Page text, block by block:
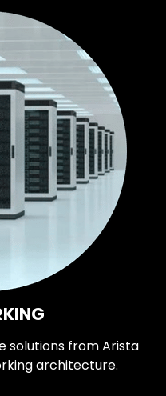
solutions from Arista
architecture.